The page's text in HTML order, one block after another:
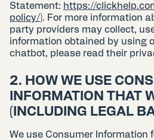
Statement: https://
policy/). For more information
party providers may collect,
information obtained by using
chatbot, please read their
2. HOW WE USE
INFORMATION THAT
(INCLUDING LEGAL
We use Consumer Information